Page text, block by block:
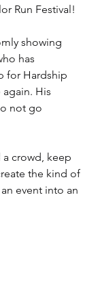
Run Festival!
showing
has
for Hardship
His
not go
crowd, keep
the kind of
event into an